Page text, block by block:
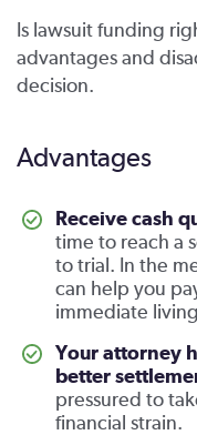
Is lawsuit funding
advantages and
decision.
Advantages
Receive cash
time to reach a
to trial. In the
can help you
immediate
Your attorney
better
pressured to
financial strain.